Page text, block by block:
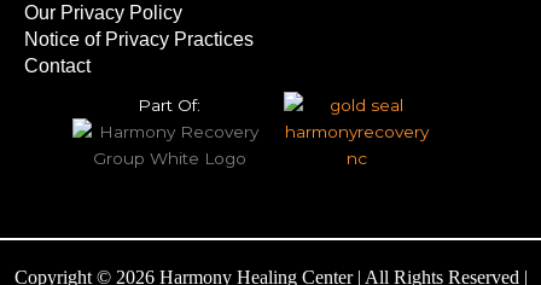
Our Privacy Policy
Notice of Privacy Practices
Contact
Part Of:
Copyright © 2026 Harmony Healing Center | All Rights Reserved |